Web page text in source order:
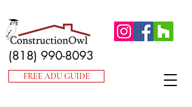
(818) 990-8093
FREE ADU GUIDE